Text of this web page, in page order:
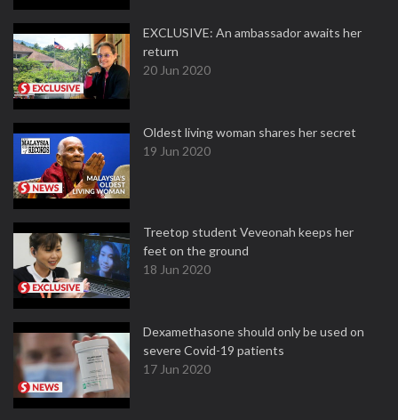
EXCLUSIVE: An ambassador awaits her
return
20 Jun 2020
Oldest living woman shares her secret
19 Jun 2020
Treetop student Veveonah keeps her
feet on the ground
18 Jun 2020
Dexamethasone should only be used on
severe Covid-19 patients
17 Jun 2020